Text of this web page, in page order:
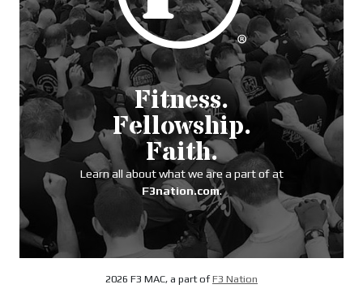
Fitness.
Fellowship.
Faith.
Learn all about what we are a part of at
F3nation.com.
2026 F3 MAC, a part ofF3 Nation